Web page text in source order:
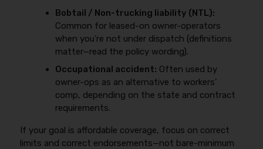
Bobtail / Non-trucking liability (NTL):
Common for leased-on owner-operators
when you’re not under dispatch (definitions
matter—read the policy wording).
Occupational accident: Often used by
owner-ops as an alternative to workers’
comp, depending on the state and contract
requirements.
If your goal is affordable coverage, focus on correct
limits and correct endorsements—not bare-minimum